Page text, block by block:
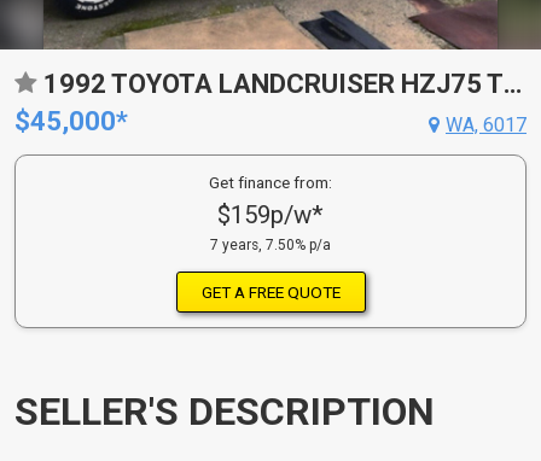
1992 TOYOTA LANDCRUISER HZJ75 TRAY BACK
$45,000*
WA, 6017
Get finance from:
$159p/w*
7 years, 7.50% p/a
GET A FREE QUOTE
SELLER'S DESCRIPTION